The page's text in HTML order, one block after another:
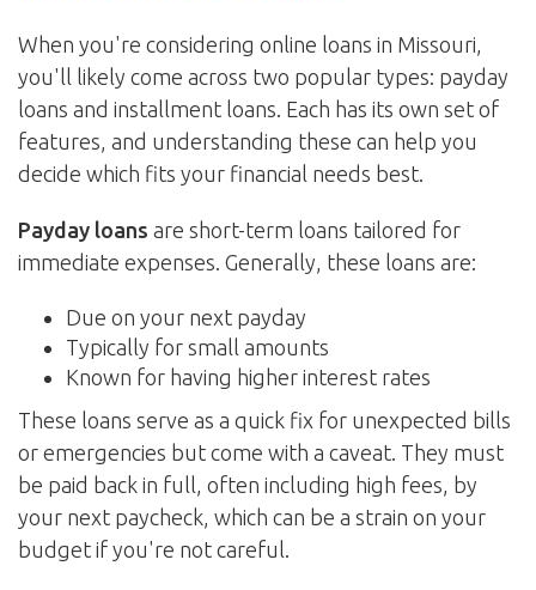
When you're considering online loans in Missouri,
you'll likely come across two popular types: payday
loans and installment loans. Each has its own set of
features, and understanding these can help you
decide which fits your financial needs best.
Payday loans are short-term loans tailored for
immediate expenses. Generally, these loans are:
Due on your next payday
Typically for small amounts
Known for having higher interest rates
These loans serve as a quick fix for unexpected bills
or emergencies but come with a caveat. They must
be paid back in full, often including high fees, by
your next paycheck, which can be a strain on your
budget if you're not careful.